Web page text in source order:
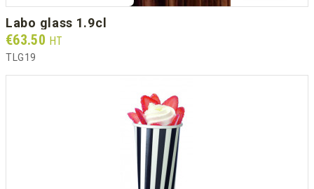
labo glass 1.9cl
Prix
€63.50 HT
TLG19